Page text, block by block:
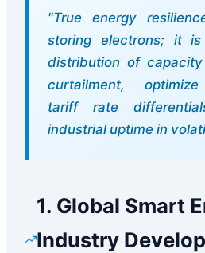
"True energy
storing electrons; it
distribution of
curtailment,
tariff rate
industrial uptime in
1. Global Smart
Industry